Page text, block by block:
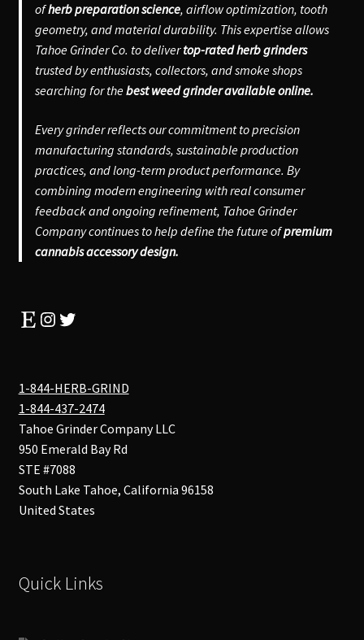
ofherb preparation science, airflow optimization, tooth
geometry, and material durability. This expertise allows
Tahoe Grinder Co. to delivertop-rated herb grinders
trusted by enthusiasts, collectors, and smoke shops
searching for thebest weed grinder available online.
Every grinder reflects our commitment to precision
manufacturing standards, sustainable production
practices, and long-term product performance. By
combining modern engineering with real consumer
feedback and ongoing refinement, Tahoe Grinder
Company continues to help define the future ofpremium
cannabis accessory design.
EtsyInstagram
Twitter
1-844-HERB-GRIND
1-844-437-2474
Tahoe Grinder Company LLC
950 Emerald Bay Rd
STE #7088
South Lake Tahoe, California 96158
United States
Quick Links